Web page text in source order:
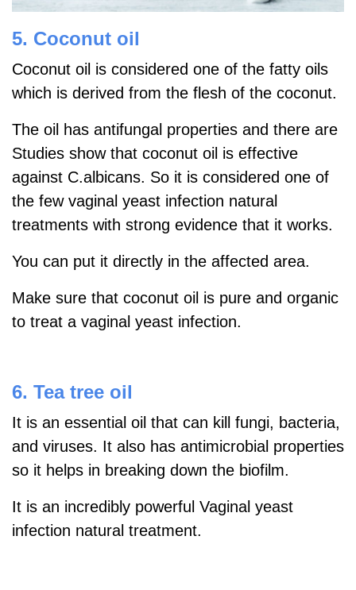
5. Coconut oil
Coconut oil is considered one of the fatty oils
which is derived from the flesh of the coconut.
The oil has antifungal properties and there are
Studies show that coconut oil is effective
against C.albicans. So it is considered one of
the few vaginal yeast infection natural
treatments with strong evidence that it works.
You can put it directly in the affected area.
Make sure that coconut oil is pure and organic
to treat a vaginal yeast infection.
6. Tea tree oil
It is an essential oil that can kill fungi, bacteria,
and viruses. It also has antimicrobial properties
so it helps in breaking down the biofilm.
It is an incredibly powerful Vaginal yeast
infection natural treatment.